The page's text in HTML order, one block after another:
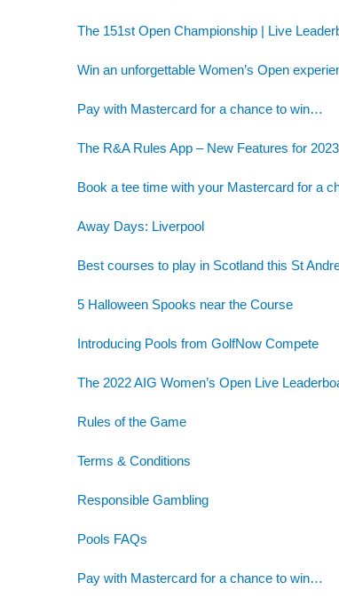
The 151st Open Championship | Live
Win an unforgettable Women’s Open
Pay with Mastercard for a chance to win…
The R&A Rules App – New Features for 2023
Book a tee time with your Mastercard for a
Away Days: Liverpool
Best courses to play in Scotland this St
5 Halloween Spooks near the Course
Introducing Pools from GolfNow Compete
The 2022 AIG Women’s Open Live
Rules of the Game
Terms & Conditions
Responsible Gambling
Pools FAQs
Pay with Mastercard for a chance to win…